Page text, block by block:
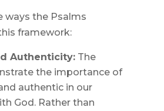
ways the Psalms
framework:
Authenticity:The
the importance of
authentic in our
God. Rather than